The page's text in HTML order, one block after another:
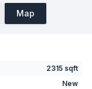
Map
2315 sqft
New